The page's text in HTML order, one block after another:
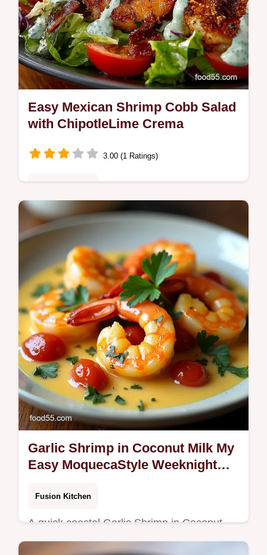
Easy Mexican Shrimp Cobb Salad
with ChipotleLime Crema
3.00 (1 Ratings)
Bright Mexican Shrimp Cobb Salad with
smoky chipotlelime crema charred corn
avocado and bacon or chorizo Mostly
assemblyready in 3545 minutes Try it
Garlic Shrimp in Coconut Milk My
Easy MoquecaStyle Weeknight
Fusion Kitchen
A quick coastal Garlic Shrimp in Coconut
Milk garlicky seared shrimp in a silky